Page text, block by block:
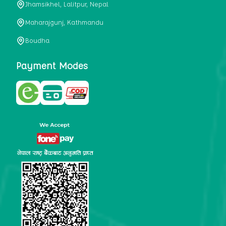
metabolism, satiety, and digestive health. It may also be a
perfect substitute for alcoholic and non-alcoholic
beverages that are loaded with sugar and calories.
5. Helps to prevent cancer
Cell mutation and unchecked cell proliferation are its
hallmarks. Because of its high content of antioxidants and
tea polyphenols, Kombucha has been shown in test-tube
research to help stop the growth and spread of malignant
effects function. However, it's believed that the
polyphenols promote cancer cell death while also
preventing cancer cell development and gene mutation.
This explains why Kombucha drinkers are far less likely
to get certain forms of cancer.
Drinking water and using probiotics combined facilitate the
digestion of meals more quickly. As Kombucha is a drink
with probiotics, it helps in digestion and promotes bowel
Jhamsikhel, Lalitpur, Nepal
Maharajgunj, Kathmandu
Boudha
Payment Modes